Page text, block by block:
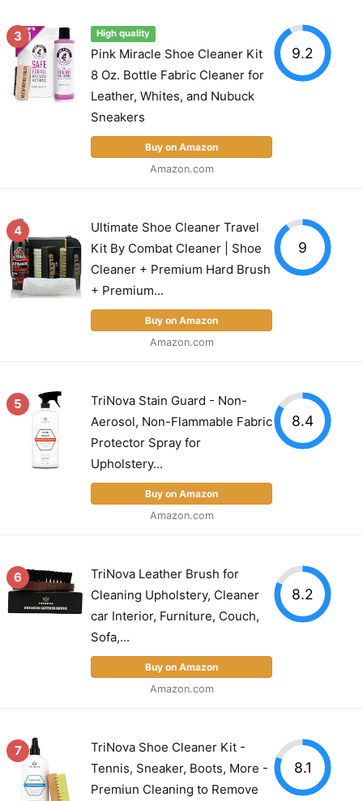
3 High quality
Pink Miracle Shoe Cleaner Kit
8 Oz. Bottle Fabric Cleaner for
Leather, Whites, and Nubuck
Sneakers
Buy on Amazon
Amazon.com
9.2
4
Ultimate Shoe Cleaner Travel
Kit By Combat Cleaner | Shoe
Cleaner + Premium Hard Brush
+ Premium...
Buy on Amazon
Amazon.com
9
5
TriNova Stain Guard - Non-
Aerosol, Non-Flammable Fabric
Protector Spray for
Upholstery...
Buy on Amazon
Amazon.com
8.4
6
TriNova Leather Brush for
Cleaning Upholstery, Cleaner
car Interior, Furniture, Couch,
Sofa,...
Buy on Amazon
Amazon.com
8.2
7
TriNova Shoe Cleaner Kit -
Tennis, Sneaker, Boots, More -
Premiun Cleaning to Remove
8.1